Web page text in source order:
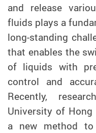
and release
fluids plays a
long-standing
that enables the
of liquids with
control and
Recently,
University of Hong
a new method